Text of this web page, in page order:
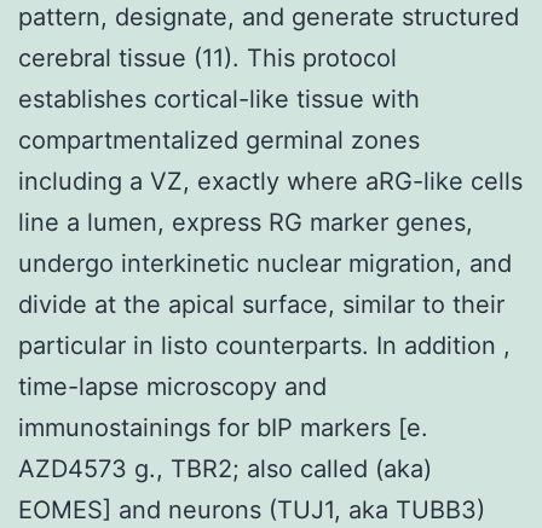
pattern, designate, and generate structured
cerebral tissue (11). This protocol
establishes cortical-like tissue with
compartmentalized germinal zones
including a VZ, exactly where aRG-like cells
line a lumen, express RG marker genes,
undergo interkinetic nuclear migration, and
divide at the apical surface, similar to their
particular in listo counterparts. In addition ,
time-lapse microscopy and
immunostainings for bIP markers [e.
AZD4573 g., TBR2; also called (aka)
EOMES] and neurons (TUJ1, aka TUBB3)